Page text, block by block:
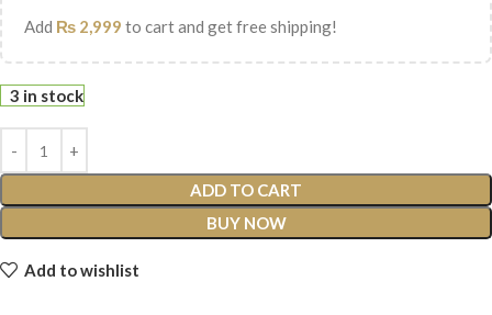
Add ₨ 2,999 to cart and get free shipping!
3 in stock
ADD TO CART
BUY NOW
Add to wishlist